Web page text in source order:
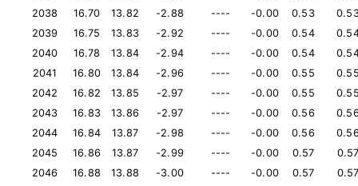
2038
16.70 13.82 -2.88 ---- -0.00 0.53
2039
16.75 13.83 -2.92 ---- -0.00 0.54
2040
16.78 13.84 -2.94 ---- -0.00 0.54
2041
16.80 13.84 -2.96 ---- -0.00 0.55
2042
16.82 13.85 -2.97 ---- -0.00 0.55
2043
16.83 13.86 -2.97 ---- -0.00 0.56
2044
16.84 13.87 -2.98 ---- -0.00 0.56
2045
16.86 13.87 -2.99 ---- -0.00 0.57
2046
16.88 13.88 -3.00 ---- -0.00 0.57